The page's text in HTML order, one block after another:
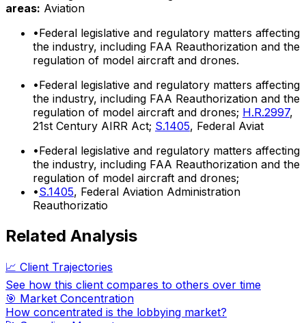
areas: Aviation
•Federal legislative and regulatory matters affecting
the industry, including FAA Reauthorization and the
regulation of model aircraft and drones.
•Federal legislative and regulatory matters affecting
the industry, including FAA Reauthorization and the
regulation of model aircraft and drones; H.R.2997,
21st Century AIRR Act; S.1405, Federal Aviat
•Federal legislative and regulatory matters affecting
the industry, including FAA Reauthorization and the
regulation of model aircraft and drones;
•S.1405, Federal Aviation Administration
Reauthorizatio
Related Analysis
📈 Client Trajectories
See how this client compares to others over time
🎯 Market Concentration
How concentrated is the lobbying market?